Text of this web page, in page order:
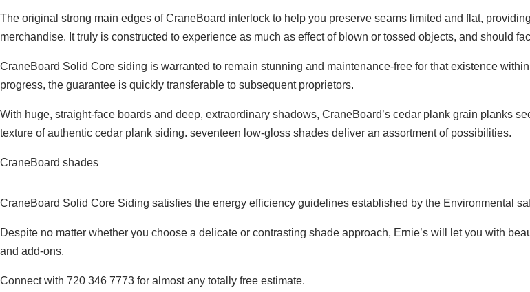
The original strong main edges of CraneBoard interlock to help you preserve seams limited and flat,
merchandise. It truly is constructed to experience as much as effect of blown or tossed objects, and should
CraneBoard Solid Core siding is warranted to remain stunning and maintenance-free for that existence
progress, the guarantee is quickly transferable to subsequent proprietors.
With huge, straight-face boards and deep, extraordinary shadows, CraneBoard’s cedar plank grain planks
texture of authentic cedar plank siding. seventeen low-gloss shades deliver an assortment of possibilities.
CraneBoard shades
CraneBoard Solid Core Siding satisfies the energy efficiency guide­lines established by the Environmental
Despite no matter whether you choose a delicate or contrasting shade approach, Ernie’s will let you with
and add-ons.
Connect with 720 346 7773 for almost any totally free estimate.